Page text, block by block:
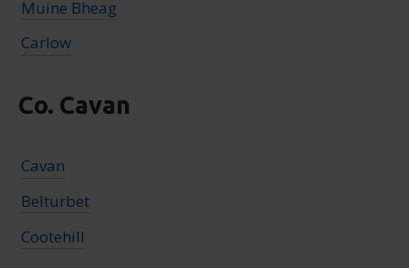
Muine Bheag
Carlow
Co. Cavan
Cavan
Belturbet
Cootehill